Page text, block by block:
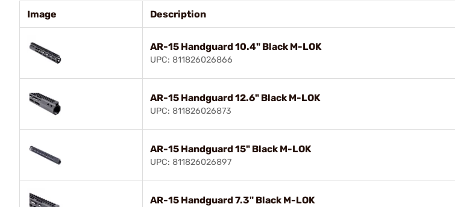
Image Description
AR-15 Handguard 10.4" Black M-LOK
UPC: 811826026866
AR-15 Handguard 12.6" Black M-LOK
UPC: 811826026873
AR-15 Handguard 15" Black M-LOK
UPC: 811826026897
AR-15 Handguard 7.3" Black M-LOK